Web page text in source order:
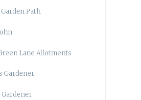
Path
Lane Allotments
Gardener